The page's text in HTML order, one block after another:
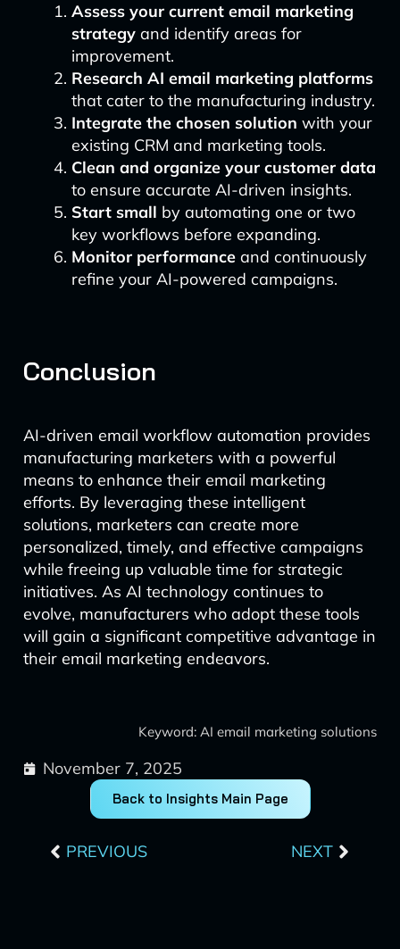
Assess your current email marketing
strategyand identify areas for
improvement.
Research AI email marketing platforms
that cater to the manufacturing industry.
Integrate the chosen solution with your
existing CRM and marketing tools.
Clean and organize your customer data
to ensure accurate AI-driven insights.
Start small by automating one or two
key workflows before expanding.
Monitor performanceand continuously
refine your AI-powered campaigns.
Conclusion
AI-driven email workflow automation provides
manufacturing marketers with a powerful
means to enhance their email marketing
efforts. By leveraging these intelligent
solutions, marketers can create more
personalized, timely, and effective campaigns
while freeing up valuable time for strategic
initiatives. As AI technology continues to
evolve, manufacturers who adopt these tools
will gain a significant competitive advantage in
their email marketing endeavors.
Keyword: AI email marketing solutions
November 7, 2025
Back to Insights Main Page
PREVIOUS NEXT